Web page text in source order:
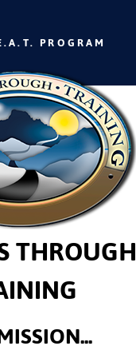
PROGRAM
THROUGH